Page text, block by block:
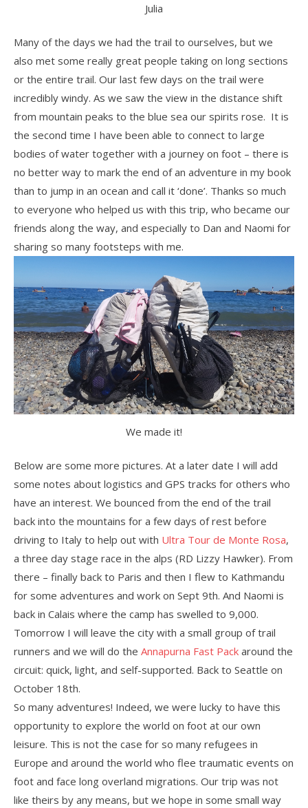
Julia
Many of the days we had the trail to ourselves, but we
also met some really great people taking on long sections
or the entire trail. Our last few days on the trail were
incredibly windy. As we saw the view in the distance shift
from mountain peaks to the blue sea our spirits rose. It is
the second time I have been able to connect to large
bodies of water together with a journey on foot – there is
no better way to mark the end of an adventure in my book
than to jump in an ocean and call it ‘done’. Thanks so much
to everyone who helped us with this trip, who became our
friends along the way, and especially to Dan and Naomi for
sharing so many footsteps with me.
We made it!
Below are some more pictures. At a later date I will add
some notes about logistics and GPS tracks for others who
have an interest. We bounced from the end of the trail
back into the mountains for a few days of rest before
driving to Italy to help out with Ultra Tour de Monte Rosa,
a three day stage race in the alps (RD Lizzy Hawker). From
there – finally back to Paris and then I flew to Kathmandu
for some adventures and work on Sept 9th. And Naomi is
back in Calais where the camp has swelled to 9,000.
Tomorrow I will leave the city with a small group of trail
runners and we will do the Annapurna Fast Pack around the
circuit: quick, light, and self-supported. Back to Seattle on
October 18th.
So many adventures! Indeed, we were lucky to have this
opportunity to explore the world on foot at our own
leisure. This is not the case for so many refugees in
Europe and around the world who flee traumatic events on
foot and face long overland migrations. Our trip was not
like theirs by any means, but we hope in some small way